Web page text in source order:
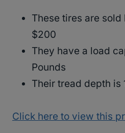
These tires are
$200
They have a load
Pounds
Their tread depth is
Click here to view this